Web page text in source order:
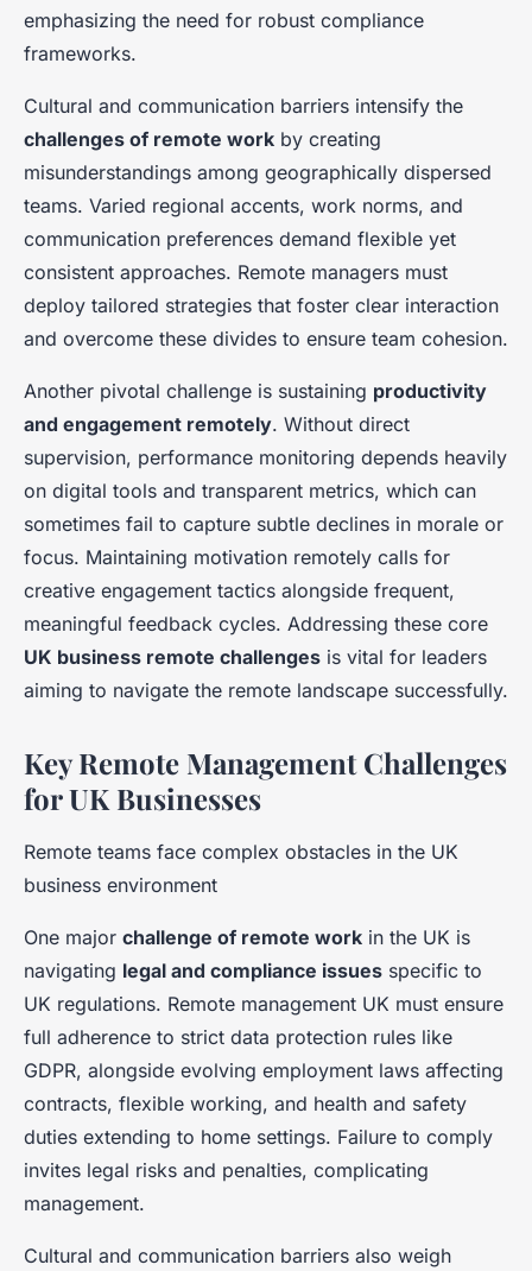
emphasizing the need for robust compliance
frameworks.
Cultural and communication barriers intensify the
challenges of remote work by creating
misunderstandings among geographically dispersed
teams. Varied regional accents, work norms, and
communication preferences demand flexible yet
consistent approaches. Remote managers must
deploy tailored strategies that foster clear interaction
and overcome these divides to ensure team cohesion.
Another pivotal challenge is sustaining productivity
and engagement remotely. Without direct
supervision, performance monitoring depends heavily
on digital tools and transparent metrics, which can
sometimes fail to capture subtle declines in morale or
focus. Maintaining motivation remotely calls for
creative engagement tactics alongside frequent,
meaningful feedback cycles. Addressing these core
UK business remote challenges is vital for leaders
aiming to navigate the remote landscape successfully.
Key Remote Management Challenges
for UK Businesses
Remote teams face complex obstacles in the UK
business environment
One major challenge of remote work in the UK is
navigating legal and compliance issues specific to
UK regulations. Remote management UK must ensure
full adherence to strict data protection rules like
GDPR, alongside evolving employment laws affecting
contracts, flexible working, and health and safety
duties extending to home settings. Failure to comply
invites legal risks and penalties, complicating
management.
Cultural and communication barriers also weigh